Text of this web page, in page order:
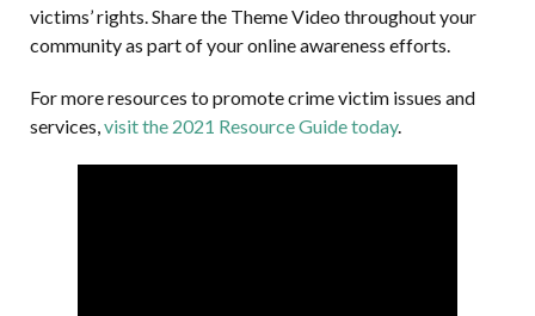
victims’ rights. Share the Theme Video throughout your
community as part of your online awareness efforts.
For more resources to promote crime victim issues and
services,visit the 2021 Resource Guide today.